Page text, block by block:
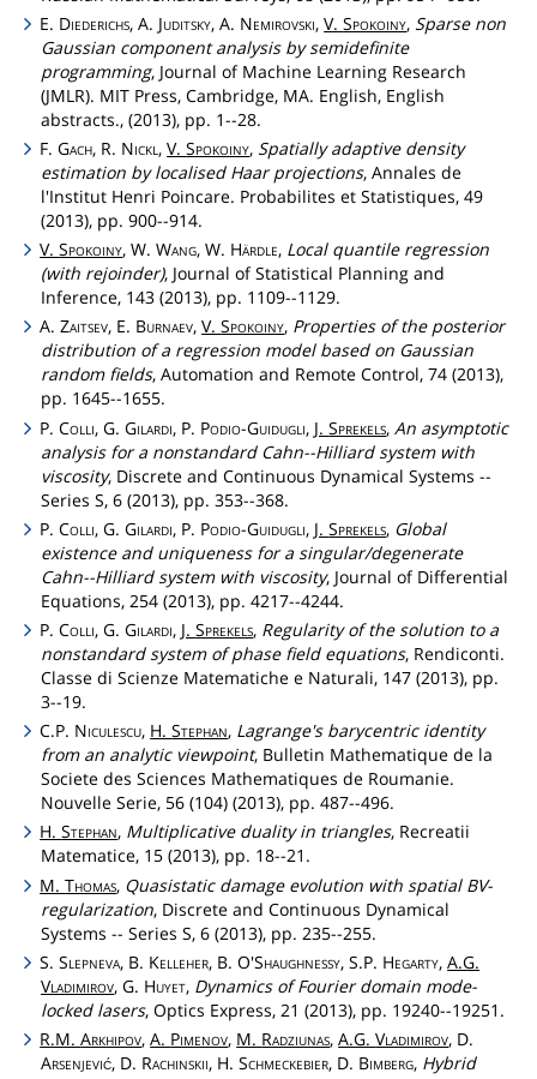
E. Diederichs, A. Juditsky, A. Nemirovski,V.Spokoiny, Sparse non
Gaussian component analysis by semidefinite
programming, Journal of Machine Learning Research
(JMLR). MIT Press, Cambridge, MA. English, English
abstracts., (2013), pp. 1--28.
F.Gach, R. Nickl,V.Spokoiny, Spatially adaptive density
estimation by localised Haar projections, Annales de
l'Institut Henri Poincare. Probabilites et Statistiques, 49
(2013), pp. 900--914.
V.Spokoiny, W.Wang, W. Härdle, Local quantile regression
(with rejoinder), Journal of Statistical Planning and
Inference, 143 (2013), pp. 1109--1129.
A.Zaitsev, E. Burnaev,V.Spokoiny, Properties of the posterior
distribution of a regression model based on Gaussian
random fields, Automation and Remote Control, 74 (2013),
pp. 1645--1655.
P.Colli, G.Gilardi, P. Podio-Guidugli, J.Sprekels,An asymptotic
analysis for a nonstandard Cahn--Hilliard system with
viscosity, Discrete and Continuous Dynamical Systems --
Series S, 6 (2013), pp. 353--368.
P.Colli, G.Gilardi, P. Podio-Guidugli, J.Sprekels, Global
existence and uniqueness for a singular/degenerate
Cahn--Hilliard system with viscosity, Journal of Differential
Equations, 254 (2013), pp. 4217--4244.
P.Colli, G.Gilardi, J.Sprekels, Regularity of the solution to a
nonstandard system of phase field equations, Rendiconti.
Classe di Scienze Matematiche e Naturali, 147 (2013), pp.
3--19.
C.P. Niculescu, H.Stephan, Lagrange's barycentric identity
from an analytic viewpoint, Bulletin Mathematique de la
Societe des Sciences Mathematiques de Roumanie.
Nouvelle Serie, 56 (104) (2013), pp. 487--496.
H.Stephan, Multiplicative duality in triangles, Recreatii
Matematice, 15 (2013), pp. 18--21.
M.Thomas, Quasistatic damage evolution with spatial BV-
regularization, Discrete and Continuous Dynamical
Systems -- Series S, 6 (2013), pp. 235--255.
S.Slepneva, B. Kelleher, B.O'Shaughnessy, S.P. Hegarty,A.G.
Vladimirov, G. Huyet, Dynamics of Fourier domain mode-
locked lasers, Optics Express, 21 (2013), pp. 19240--19251.
R.M.Arkhipov,A. Pimenov, M. Radziunas,A.G.Vladimirov, D.
Arsenjević, D. Rachinskii, H. Schmeckebier, D. Bimberg, Hybrid